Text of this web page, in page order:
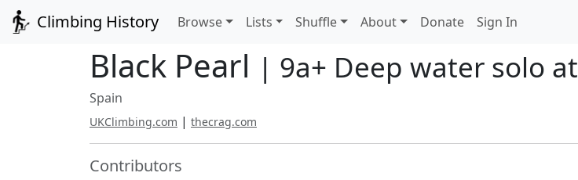
Climbing History Browse Lists Shuffle About Donate Sign In
Black Pearl | 9a+ Deep water solo at
Spain
UKClimbing.com | thecrag.com
Contributors